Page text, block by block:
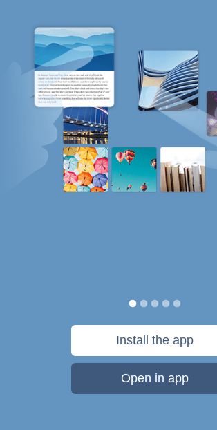
Install the app
Open in app